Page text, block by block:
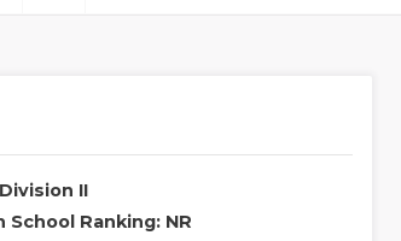
II
School Ranking: NR